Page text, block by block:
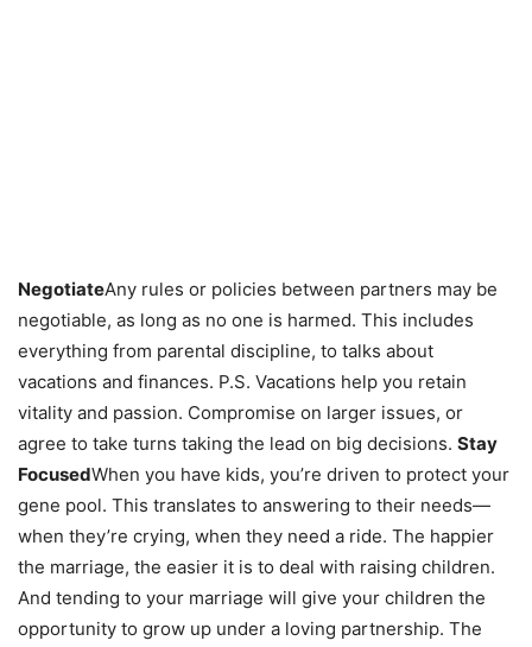
NegotiateAny rules or policies between partners may be
negotiable, as long as no one is harmed. This includes
everything from parental discipline, to talks about
vacations and finances. P.S. Vacations help you retain
vitality and passion. Compromise on larger issues, or
agree to take turns taking the lead on big decisions. Stay
FocusedWhen you have kids, you’re driven to protect your
gene pool. This translates to answering to their needs—
when they’re crying, when they need a ride. The happier
the marriage, the easier it is to deal with raising children.
And tending to your marriage will give your children the
opportunity to grow up under a loving partnership. The